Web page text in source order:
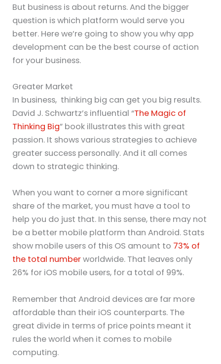
But business is about returns. And the bigger
question is which platform would serve you
better. Here we’re going to show you why app
development can be the best course of action
for your business.
Greater Market
In business, thinking big can get you big results.
David J. Schwartz’s influential “The Magic of
Thinking Big” book illustrates this with great
passion. It shows various strategies to achieve
greater success personally. And it all comes
down to strategic thinking.
When you want to corner a more significant
share of the market, you must have a tool to
help you do just that. In this sense, there may not
be a better mobile platform than Android. Stats
show mobile users of this OS amount to 73% of
the total numberworldwide. That leaves only
26% for iOS mobile users, for a total of 99%.
Remember that Android devices are far more
affordable than their iOS counterparts. The
great divide in terms of price points meant it
rules the world when it comes to mobile
computing.